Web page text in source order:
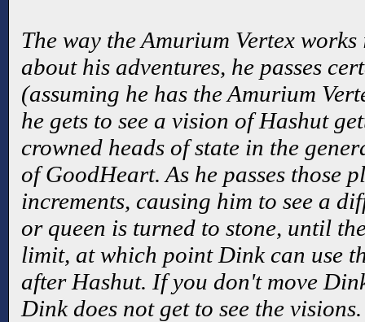
The way the Amurium Vertex
about his adventures, he passes
(assuming he has the Amurium
he gets to see a vision of Hashut
crowned heads of state in the
of GoodHeart. As he passes those
increments, causing him to see a
or queen is turned to stone, until
limit, at which point Dink can use
after Hashut. If you don't move
Dink does not get to see the visions.